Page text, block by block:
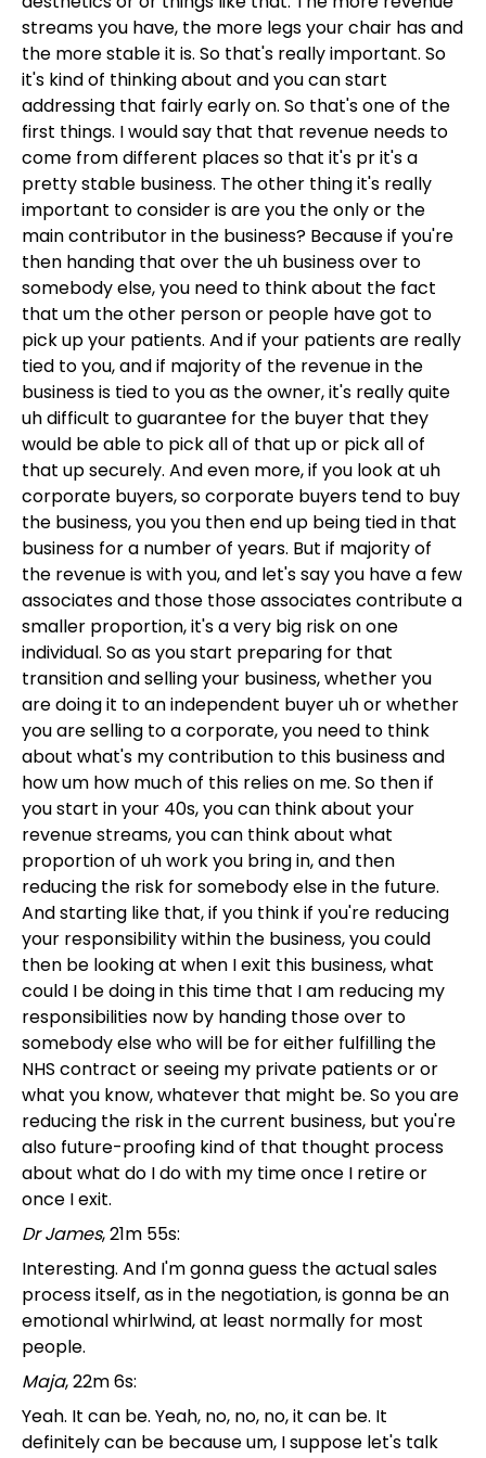
streams you have, the more legs your chair has and
the more stable it is. So that's really important. So
it's kind of thinking about and you can start
addressing that fairly early on. So that's one of the
first things. I would say that that revenue needs to
come from different places so that it's pr it's a
pretty stable business. The other thing it's really
important to consider is are you the only or the
main contributor in the business? Because if you're
then handing that over the uh business over to
somebody else, you need to think about the fact
that um the other person or people have got to
pick up your patients. And if your patients are really
tied to you, and if majority of the revenue in the
business is tied to you as the owner, it's really quite
uh difficult to guarantee for the buyer that they
would be able to pick all of that up or pick all of
that up securely. And even more, if you look at uh
corporate buyers, so corporate buyers tend to buy
the business, you you then end up being tied in that
business for a number of years. But if majority of
the revenue is with you, and let's say you have a few
associates and those those associates contribute a
smaller proportion, it's a very big risk on one
individual. So as you start preparing for that
transition and selling your business, whether you
are doing it to an independent buyer uh or whether
you are selling to a corporate, you need to think
about what's my contribution to this business and
how um how much of this relies on me. So then if
you start in your 40s, you can think about your
revenue streams, you can think about what
proportion of uh work you bring in, and then
reducing the risk for somebody else in the future.
And starting like that, if you think if you're reducing
your responsibility within the business, you could
then be looking at when I exit this business, what
could I be doing in this time that I am reducing my
responsibilities now by handing those over to
somebody else who will be for either fulfilling the
NHS contract or seeing my private patients or or
what you know, whatever that might be. So you are
reducing the risk in the current business, but you're
also future-proofing kind of that thought process
about what do I do with my time once I retire or
once I exit.
Dr James, 21m 55s:
Interesting. And I'm gonna guess the actual sales
process itself, as in the negotiation, is gonna be an
emotional whirlwind, at least normally for most
people.
Maja, 22m 6s:
Yeah. It can be. Yeah, no, no, no, it can be. It
definitely can be because um, I suppose let's talk